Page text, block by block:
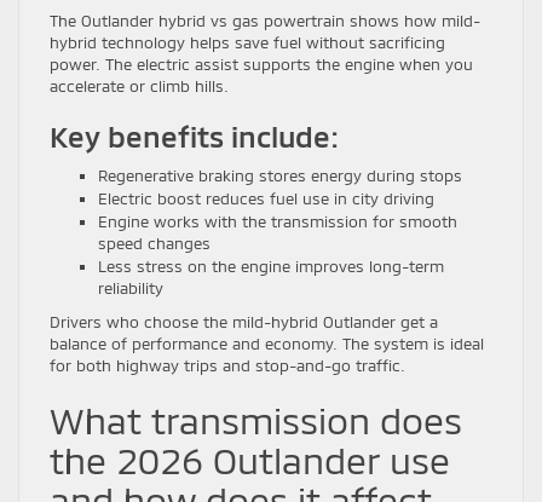
The Outlander hybrid vs gas powertrain shows how mild-
hybrid technology helps save fuel without sacrificing
power. The electric assist supports the engine when you
accelerate or climb hills.
Key benefits include:
Regenerative braking stores energy during stops
Electric boost reduces fuel use in city driving
Engine works with the transmission for smooth
speed changes
Less stress on the engine improves long-term
reliability
Drivers who choose the mild-hybrid Outlander get a
balance of performance and economy. The system is ideal
for both highway trips and stop-and-go traffic.
What transmission does
the 2026 Outlander use